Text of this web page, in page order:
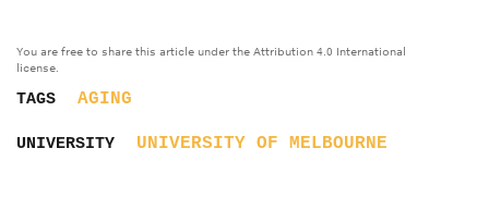
You are free to share this article under the Attribution 4.0 International
license.
TAGS AGING
UNIVERSITY UNIVERSITY OF MELBOURNE